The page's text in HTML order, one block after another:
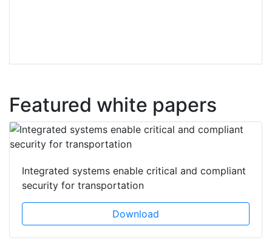
Featured white papers
Integrated systems enable critical and compliant
security for transportation
Download